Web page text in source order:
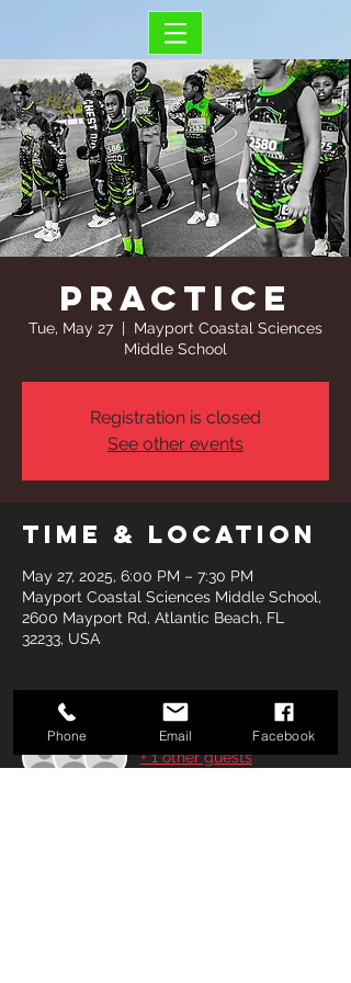
Practice
Tue, May 27
  |
Mayport Coastal Sciences
Middle School
Registration is closed
See other events
Time & Location
May 27, 2025, 6:00 PM – 7:30 PM
Mayport Coastal Sciences Middle School,
2600 Mayport Rd, Atlantic Beach, FL
32233, USA
Guests
+ 1 other guests
Phone Email Facebook